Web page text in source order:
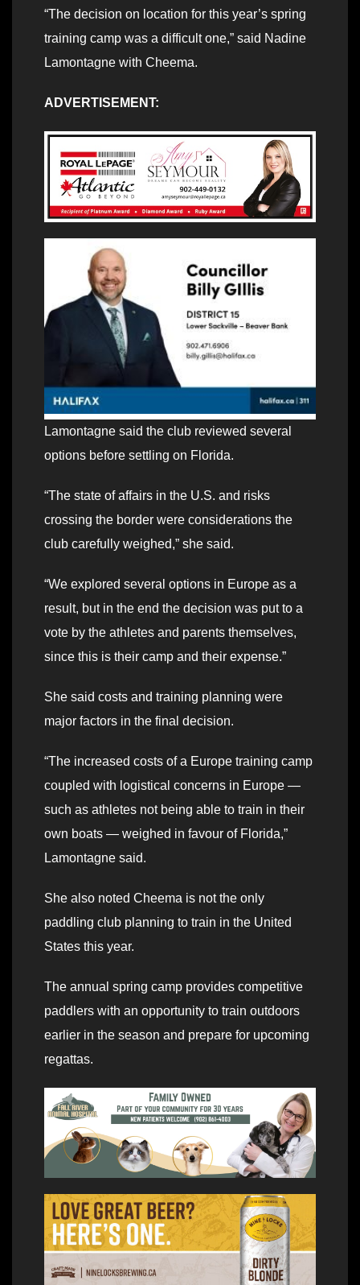
“The decision on location for this year’s spring
training camp was a difficult one,” said Nadine
Lamontagne with Cheema.
ADVERTISEMENT:
Lamontagne said the club reviewed several
options before settling on Florida.
“The state of affairs in the U.S. and risks
crossing the border were considerations the
club carefully weighed,” she said.
“We explored several options in Europe as a
result, but in the end the decision was put to a
vote by the athletes and parents themselves,
since this is their camp and their expense.”
She said costs and training planning were
major factors in the final decision.
“The increased costs of a Europe training camp
coupled with logistical concerns in Europe —
such as athletes not being able to train in their
own boats — weighed in favour of Florida,”
Lamontagne said.
She also noted Cheema is not the only
paddling club planning to train in the United
States this year.
The annual spring camp provides competitive
paddlers with an opportunity to train outdoors
earlier in the season and prepare for upcoming
regattas.